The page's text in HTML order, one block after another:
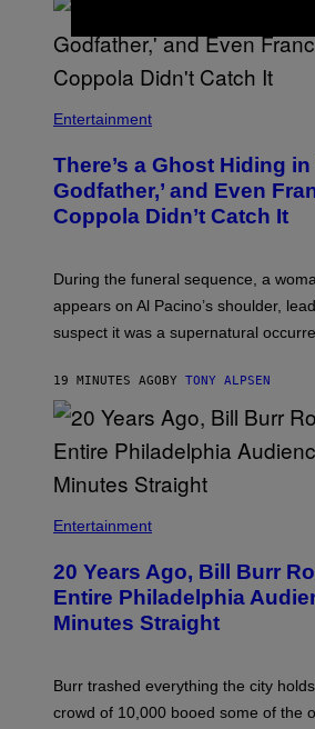
S
H
I
N
Entertainment
There’s a Ghost Hiding in
Godfather,’ and Even
Coppola Didn’t Catch It
During the funeral sequence, a
appears on Al Pacino’s shoulder,
suspect it was a supernatural
19 MINUTES AGO BY TONY ALPSEN
I
B
U
R
R
Entertainment
20 Years Ago, Bill Burr
Entire Philadelphia
Minutes Straight
Burr trashed everything the city
crowd of 10,000 booed some of the